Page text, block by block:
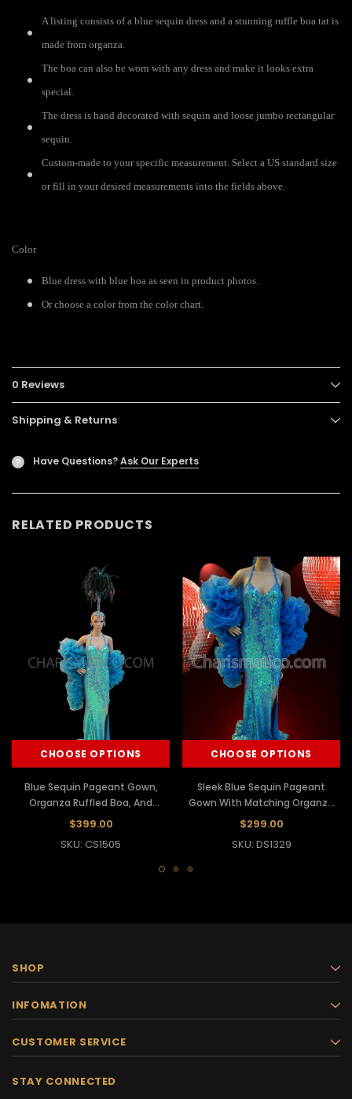
A listing consists of a blue sequin dress and a stunning ruffle boa tat is
made from organza.
The boa can also be worn with any dress and make it looks extra
special.
The dress is hand decorated with sequin and loose jumbo rectangular
sequin.
Custom-made to your specific measurement. Select a US standard size
or fill in your desired measurements into the fields above.
Color
Blue dress with blue boa as seen in product photos.
Or choose a color from the color chart.
0 Reviews
Shipping & Returns
? Have Questions?Ask Our Experts
RELATED PRODUCTS
CHOOSE OPTIONS
Blue Sequin Pageant Gown,
Organza Ruffled Boa, And
Matching Headdress
$399.00
SKU: CS1505
CHOOSE OPTIONS
Sleek Blue Sequin Pageant
Gown With Matching Organza
Ruffled Boa
$299.00
SKU: DS1329
SHOP
INFOMATION
CUSTOMER SERVICE
STAY CONNECTED